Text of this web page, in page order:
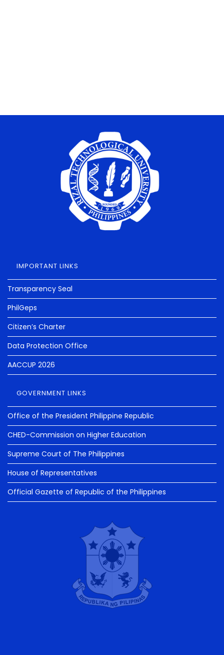
IMPORTANT LINKS
Transparency Seal
PhilGeps
Citizen’s Charter
Data Protection Office
AACCUP 2026
GOVERNMENT LINKS
Office of the President Philippine Republic
CHED-Commission on Higher Education
Supreme Court of The Philippines
House of Representatives
Official Gazette of Republic of the Philippines